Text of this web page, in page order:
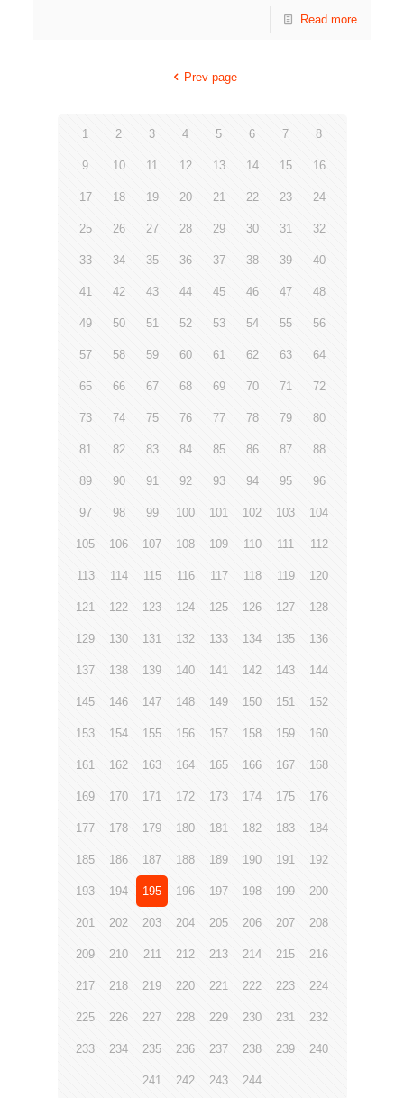
Read more
Prev page
1 2 3 4 5 6 7 8
9 10 11 12 13 14 15 16
17 18 19 20 21 22 23 24
25 26 27 28 29 30 31 32
33 34 35 36 37 38 39 40
41 42 43 44 45 46 47 48
49 50 51 52 53 54 55 56
57 58 59 60 61 62 63 64
65 66 67 68 69 70 71 72
73 74 75 76 77 78 79 80
81 82 83 84 85 86 87 88
89 90 91 92 93 94 95 96
97 98 99 100 101 102 103 104
105 106 107 108 109 110 111 112
113 114 115 116 117 118 119 120
121 122 123 124 125 126 127 128
129 130 131 132 133 134 135 136
137 138 139 140 141 142 143 144
145 146 147 148 149 150 151 152
153 154 155 156 157 158 159 160
161 162 163 164 165 166 167 168
169 170 171 172 173 174 175 176
177 178 179 180 181 182 183 184
185 186 187 188 189 190 191 192
193 194 195 196 197 198 199 200
201 202 203 204 205 206 207 208
209 210 211 212 213 214 215 216
217 218 219 220 221 222 223 224
225 226 227 228 229 230 231 232
233 234 235 236 237 238 239 240
241 242 243 244